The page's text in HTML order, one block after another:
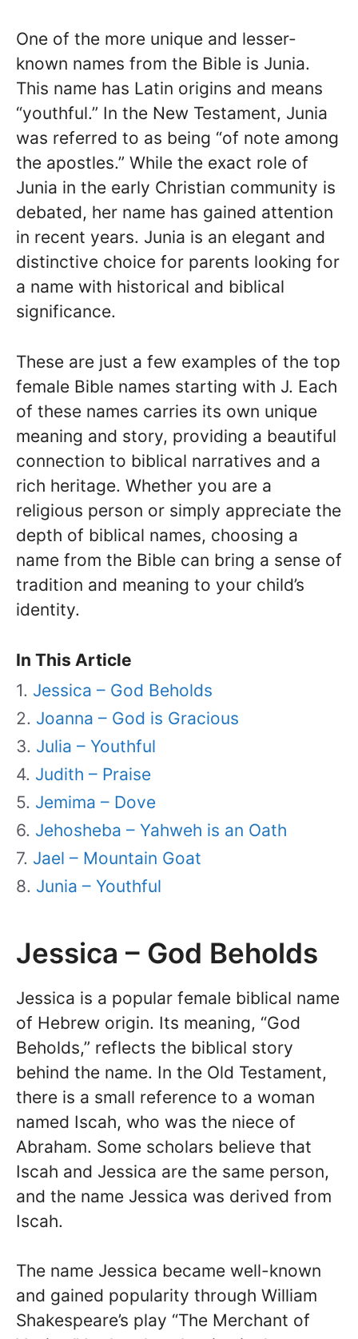
One of the more unique and lesser-
known names from the Bible is Junia.
This name has Latin origins and means
“youthful.” In the New Testament, Junia
was referred to as being “of note among
the apostles.” While the exact role of
Junia in the early Christian community is
debated, her name has gained attention
in recent years. Junia is an elegant and
distinctive choice for parents looking for
a name with historical and biblical
significance.
These are just a few examples of the top
female Bible names starting with J. Each
of these names carries its own unique
meaning and story, providing a beautiful
connection to biblical narratives and a
rich heritage. Whether you are a
religious person or simply appreciate the
depth of biblical names, choosing a
name from the Bible can bring a sense of
tradition and meaning to your child’s
identity.
In This Article
Jessica – God Beholds
Joanna – God is Gracious
Julia – Youthful
Judith – Praise
Jemima – Dove
Jehosheba – Yahweh is an Oath
Jael – Mountain Goat
Junia – Youthful
Jessica – God Beholds
Jessica is a popular female biblical name
of Hebrew origin. Its meaning, “God
Beholds,” reflects the biblical story
behind the name. In the Old Testament,
there is a small reference to a woman
named Iscah, who was the niece of
Abraham. Some scholars believe that
Iscah and Jessica are the same person,
and the name Jessica was derived from
Iscah.
The name Jessica became well-known
and gained popularity through William
Shakespeare’s play “The Merchant of